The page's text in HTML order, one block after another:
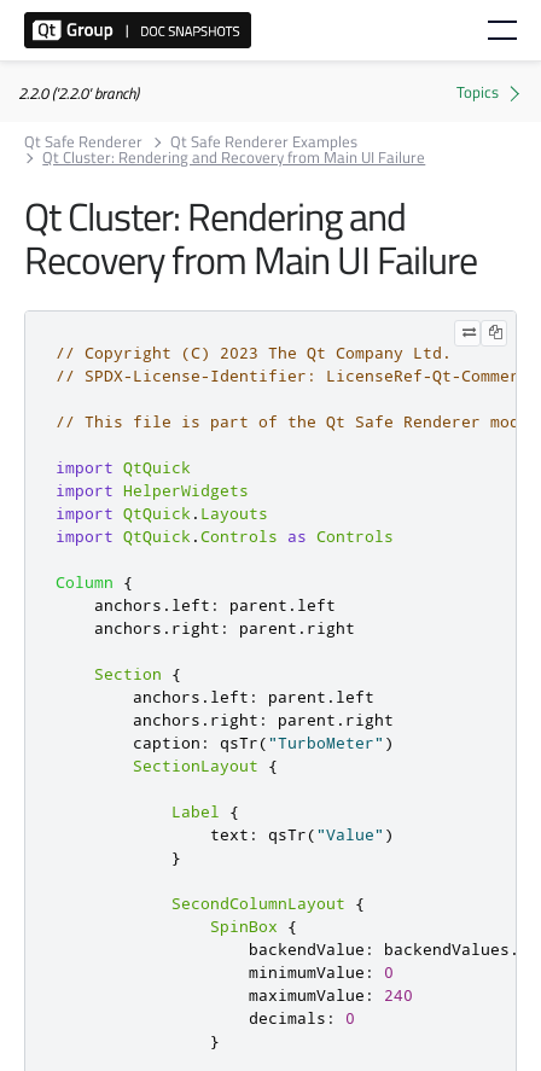
2.2.0 ('2.2.0' branch)
Qt Safe Renderer
Qt Safe Renderer Examples
Qt Cluster: Rendering and Recovery from Main UI Failure
Qt Cluster: Rendering and
Recovery from Main UI Failure
// Copyright (C) 2023 The Qt Company Ltd.
// SPDX-License-Identifier: LicenseRef-Qt-
// This file is part of the Qt Safe Renderer
import QtQuick
import HelperWidgets
import QtQuick . Layouts
import QtQuick .Controls as Controls
Column
{
anchors . left : parent . left
anchors . right : parent . right
Section
{
anchors . left : parent . left
anchors . right : parent . right
caption : qsTr("TurboMeter" )
SectionLayout
{
Label
{
text : qsTr("Value" )
}
SecondColumnLayout
{
SpinBox
{
backendValue : backendValues .
minimumValue :
0
maximumValue :
240
decimals :
0
}